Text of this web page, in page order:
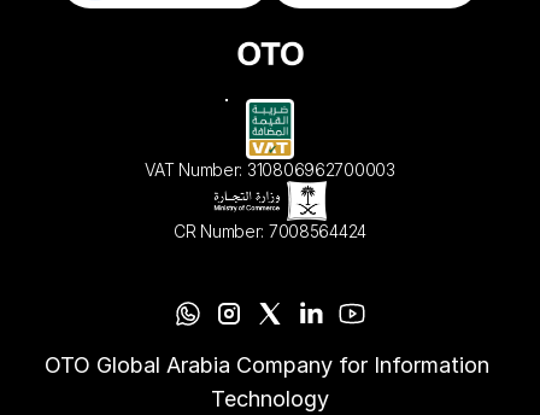
VAT Number: 310806962700003
CR Number: 7008564424
OTO Global Arabia Company for Information
Technology